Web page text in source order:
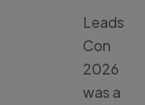
Leads
Con
2026
was a